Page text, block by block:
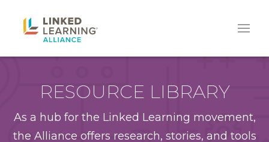
RESOURCE LIBRARY
As a hub for the Linked Learning movement,
the Alliance offers research, stories, and tools